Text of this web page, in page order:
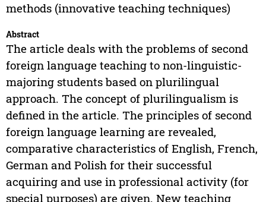
methods (innovative teaching techniques)
Abstract
The article deals with the problems of second
foreign language teaching to non-linguistic-
majoring students based on plurilingual
approach. The concept of plurilingualism is
defined in the article. The principles of second
foreign language learning are revealed,
comparative characteristics of English, French,
German and Polish for their successful
acquiring and use in professional activity (for
special purposes) are given. New teaching